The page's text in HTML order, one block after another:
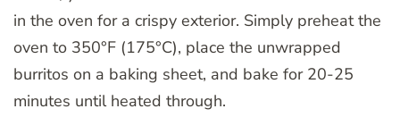
in the oven for a crispy exterior. Simply preheat the
oven to 350°F (175°C), place the unwrapped
burritos on a baking sheet, and bake for 20-25
minutes until heated through.